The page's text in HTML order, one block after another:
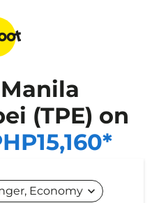
(TPE) on
Economy expand_more